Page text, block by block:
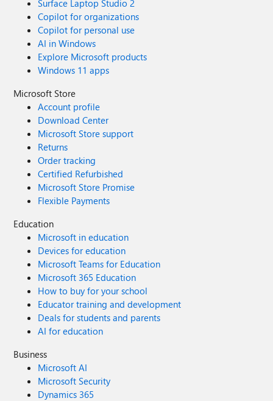
Surface Laptop Studio 2
Copilot for organizations
Copilot for personal use
AI in Windows
Explore Microsoft products
Windows 11 apps
Microsoft Store
Account profile
Download Center
Microsoft Store support
Returns
Order tracking
Certified Refurbished
Microsoft Store Promise
Flexible Payments
Education
Microsoft in education
Devices for education
Microsoft Teams for Education
Microsoft 365 Education
How to buy for your school
Educator training and development
Deals for students and parents
AI for education
Business
Microsoft AI
Microsoft Security
Dynamics 365